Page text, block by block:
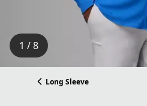
1 / 8
Long Sleeve